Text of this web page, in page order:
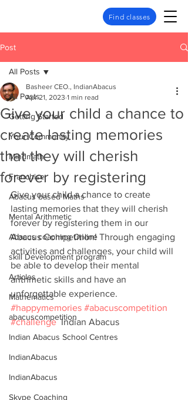
Find classes
Post
All Posts
Getting Started
Your Community
Mindmath
Franchise
Abacus based Maths
Mental Arithmetic
Abacus coaching Online
skill Development program
Articles
Mathematics
abacuscompetition
Indian Abacus School Centres
IndianAbacus
IndianAbacus
Skype Coaching
All Posts
Give your child a chance to
create lasting memories
that they will cherish
forever by registering
Basheer CEO., IndianAbacus
Apr 21, 2023 1 min read
Give your child a chance to create
lasting memories that they will cherish
forever by registering them in our
Abacus Competition! Through engaging
activities and challenges, your child will
be able to develop their mental
arithmetic skills and have an
unforgettable experience.
#happymemories #abacuscompetition
#challenge
  Indian Abacus